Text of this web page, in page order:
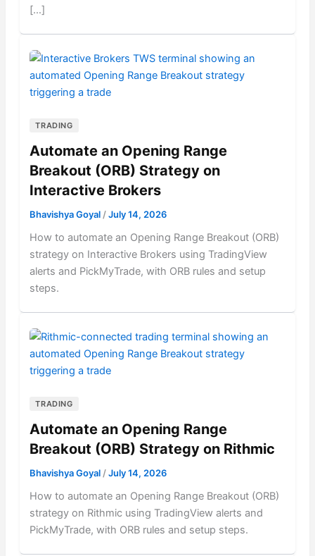
[…]
TRADING
Automate an Opening Range
Breakout (ORB) Strategy on
Interactive Brokers
Bhavishya Goyal /July 14, 2026
How to automate an Opening Range Breakout (ORB)
strategy on Interactive Brokers using TradingView
alerts and PickMyTrade, with ORB rules and setup
steps.
TRADING
Automate an Opening Range
Breakout (ORB) Strategy on Rithmic
Bhavishya Goyal/July 14, 2026
How to automate an Opening Range Breakout (ORB)
strategy on Rithmic using TradingView alerts and
PickMyTrade, with ORB rules and setup steps.